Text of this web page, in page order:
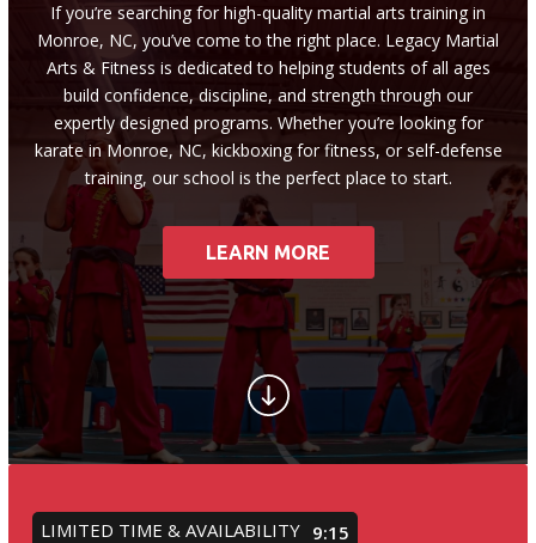
Little Guardian (6 – 8)
Junior Guardian (9 – 13)
Royal Guardian (14+)
Combat Kickboxing
S.P.A.R.K. Self Defense
Women’s Self-Defense
Birthday Parties
Summer Camp
If you’re searching for high-quality martial arts training in
Monroe, NC, you’ve come to the right place. Legacy Martial
Arts & Fitness is dedicated to helping students of all ages
build confidence, discipline, and strength through our
expertly designed programs. Whether you’re looking for
karate in Monroe, NC, kickboxing for fitness, or self-defense
training, our school is the perfect place to start.
LEARN MORE
LIMITED TIME & AVAILABILITY 9:12